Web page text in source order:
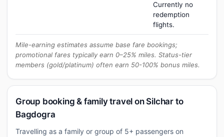
Currently no
redemption
flights.
Mile-earning estimates assume base fare bookings;
promotional fares typically earn 0–25% miles. Status-tier
members (gold/platinum) often earn 50-100% bonus miles.
Group booking & family travel on Silchar to
Bagdogra
Travelling as a family or group of 5+ passengers on